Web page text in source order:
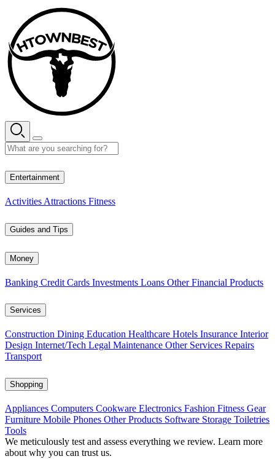
content
Entertainment
Activities Attractions Fitness
Guides and Tips
Money
Banking Credit Cards Investments Loans Other Financial Products
Services
Construction Dining Education Healthcare Hotels Insurance Interior
Design Internet/Tech Legal Maintenance Other Services Repairs
Transport
Shopping
Appliances Computers Cookware Electronics Fashion Fitness Gear
Furniture Mobile Phones Other Products Software Storage Toiletries
Tools
We meticulously test and assess everything we review. Learn more
about why you can trust us.